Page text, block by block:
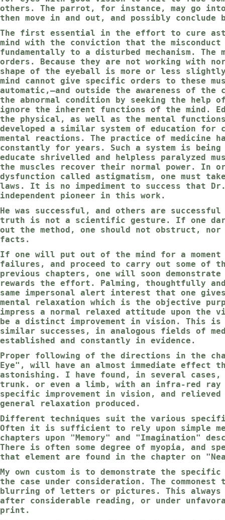
others. The parrot, for instance, may go
then move in and out, and possibly conclude
The first essential in the effort to cure
mind with the conviction that the
fundamentally to a disturbed mechanism. The
orders. Because they are not working with
shape of the eyeball is more or less
mind cannot give specific orders to these
automatic,—and outside the awareness of the
the abnormal condition by seeking the
ignore the inherent functions of the mind.
the physical, as well as the mental functions.
developed a similar system of education for
mental reactions. The practice of medicine
constantly for years. Such a system is
educate shrivelled and helpless paralyzed
the muscles recover their normal power. In
dysfunction called astigmatism, one must
laws. It is no impediment to success that
independent pioneer in this work.
He was successful, and others are
truth is not a scientific gesture. If one
out the method, one should not obstruct, nor
facts.
If one will put out of the mind for a moment
failures, and proceed to carry out some of
previous chapters, one will soon
rewards the effort. Palming, thoughtfully
same impersonal alert interest that one
mental relaxation which is the objective
impress a normal relaxed attitude upon the
be a distinct improvement in vision. This is
similar successes, in analogous fields of
established and constantly in evidence.
Proper following of the directions in the
Eye", will have an almost immediate effect
astonishing. I have found, in several
trunk. or even a limb, with an infra-red ray
specific improvement in vision, and
general relaxation produced.
Different techniques suit the various
Often it is sufficient to rely upon simple
chapters upon "Memory" and "Imagination"
There is often some degree of myopia, and
that element are found in the chapter on
My own custom is to demonstrate the
the case under consideration. The
blurring of letters or pictures. This always
after considerable reading, or under
print.